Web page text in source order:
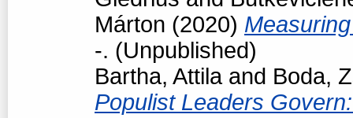
Márton (2020)
-. (Unpublished)
Bartha, Attilaand Boda,
Populist Leaders